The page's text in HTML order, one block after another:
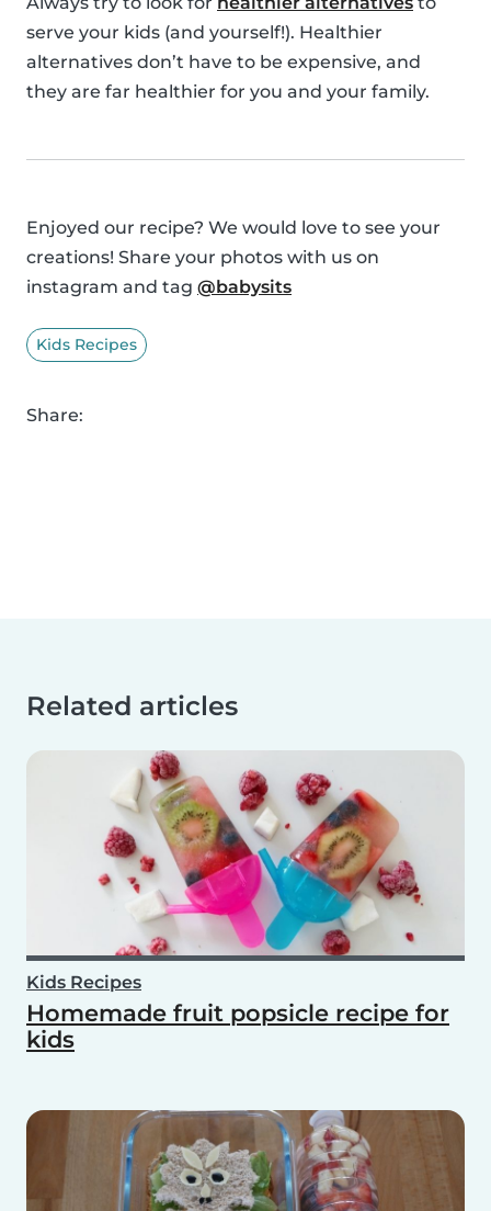
serve your kids (and yourself!). Healthier
alternatives don’t have to be expensive, and
they are far healthier for you and your family.
Enjoyed our recipe? We would love to see your
creations! Share your photos with us on
instagram and tag @babysits
Kids Recipes
Share:
Related articles
Kids Recipes
Homemade fruit popsicle recipe for
kids